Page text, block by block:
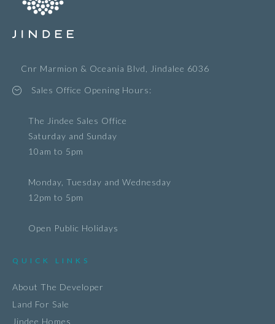
Cnr Marmion & Oceania Blvd, Jindalee 6036
Sales Office Opening Hours:
The Jindee Sales Office
Saturday and Sunday
10am to 5pm
Monday, Tuesday and Wednesday
12pm to 5pm
Open Public Holidays
QUICK LINKS
About The Developer
Land For Sale
Jindee Homes